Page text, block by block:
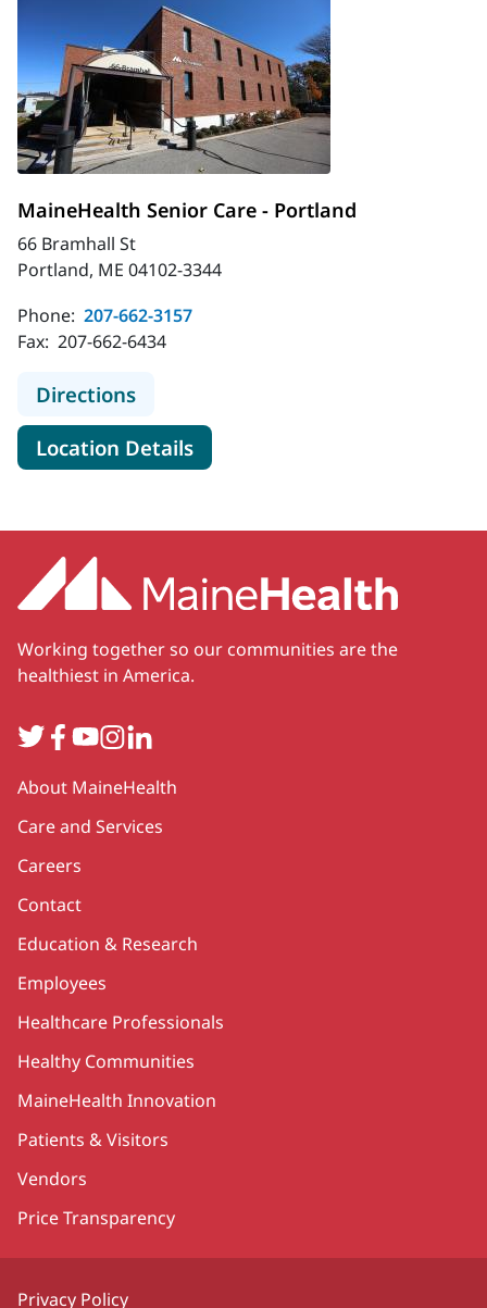
MaineHealth Senior Care - Portland
66 Bramhall St
Portland, ME 04102-3344
Phone: 207-662-3157
Fax: 207-662-6434
Directionsto MaineHealth Senior Care -
Location Detailsfor MaineHealth Senior Care
Working together so our communities are the
healthiest in America.
TwitterFacebook
YouTube
Instagram
LinkedIn
Secondary
About MaineHealth
Care and Services
Careers
Contact
Education & Research
Employees
Healthcare Professionals
Healthy Communities
MaineHealth Innovation
Patients & Visitors
Vendors
Price Transparency
Privacy Policy